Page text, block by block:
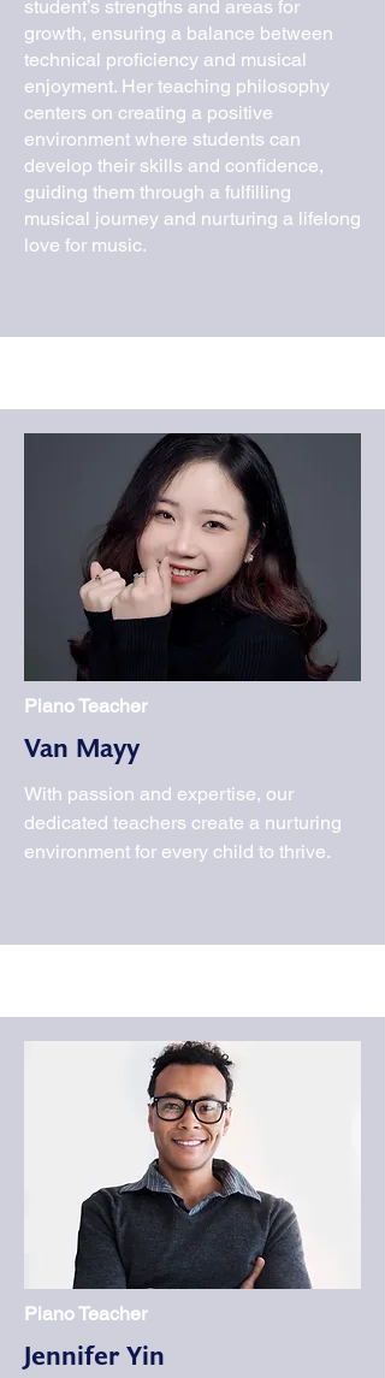
student’s strengths and areas for
growth, ensuring a balance between
technical proficiency and musical
enjoyment. Her teaching philosophy
centers on creating a positive
environment where students can
develop their skills and confidence,
guiding them through a fulfilling
musical journey and nurturing a lifelong
love for music.
Piano Teacher
Van Mayy
With passion and expertise, our
dedicated teachers create a nurturing
environment for every child to thrive.
Piano Teacher
Jennifer Yin